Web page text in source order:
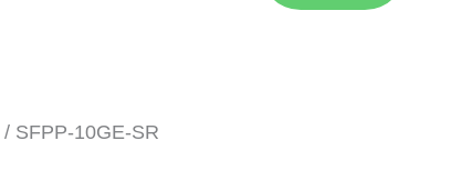
/ SFPP-10GE-SR